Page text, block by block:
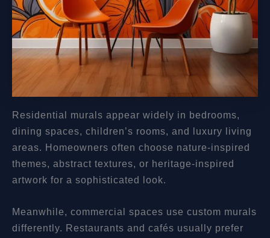
Residential murals appear widely in bedrooms,
dining spaces, children’s rooms, and luxury living
areas. Homeowners often choose nature-inspired
themes, abstract textures, or heritage-inspired
artwork for a sophisticated look.
Meanwhile, commercial spaces use custom murals
differently. Restaurants and cafés usually prefer